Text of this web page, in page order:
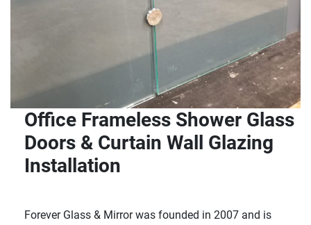
Office Frameless Shower Glass
Doors & Curtain Wall Glazing
Installation
Forever Glass & Mirror was founded in 2007 and is